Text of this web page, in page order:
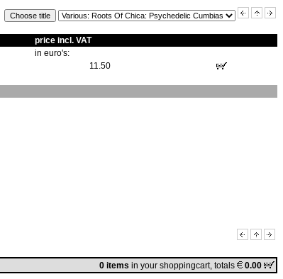
price incl. VAT
in euro's:
11.50
0 items in your shoppingcart, totals 0.00